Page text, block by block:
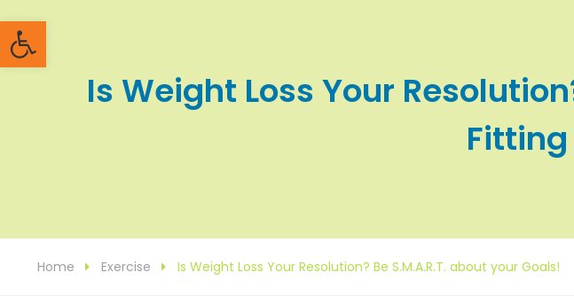
Open toolbar
Is Weight Loss Your
Home Exercise Is Weight Loss Your Resolution? Be S.M.A.R.T. about your Goals!